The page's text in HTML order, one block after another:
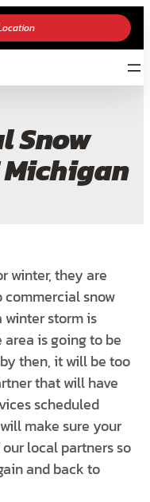
Snow
Michigan
winter, they are
snow
winter storm is
is going to be
then, it will be too
that will have
scheduled
make sure your
local partners so
and back to